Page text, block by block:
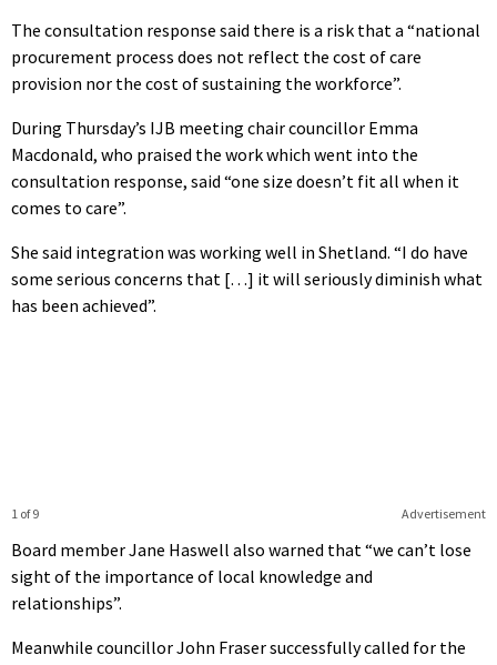
The consultation response said there is a risk that a “national
procurement process does not reflect the cost of care
provision nor the cost of sustaining the workforce”.
During Thursday’s IJB meeting chair councillor Emma
Macdonald, who praised the work which went into the
consultation response, said “one size doesn’t fit all when it
comes to care”.
She said integration was working well in Shetland. “I do have
some serious concerns that […] it will seriously diminish what
has been achieved”.
Advertisement
1 of 9
Board member Jane Haswell also warned that “we can’t lose
sight of the importance of local knowledge and
relationships”.
Meanwhile councillor John Fraser successfully called for the